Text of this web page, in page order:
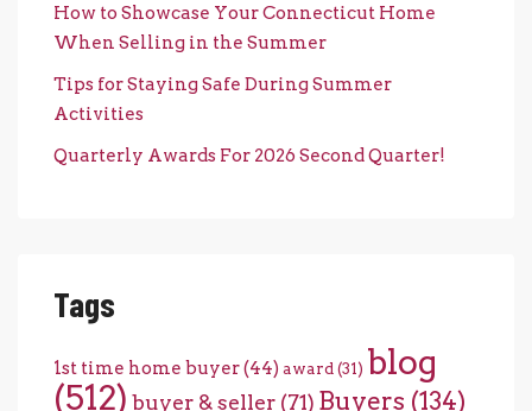
How to Showcase Your Connecticut Home
When Selling in the Summer
Tips for Staying Safe During Summer
Activities
Quarterly Awards For 2026 Second Quarter!
Tags
1st time home buyer(44) award (31) blog
(512) buyer & seller (71) Buyers (134)